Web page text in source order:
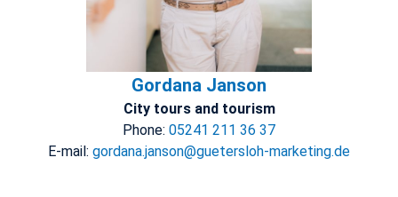
Gordana Janson
City tours and tourism
Phone: 05241 211 36 37
E-mail: gordana.janson@guetersloh-marketing.de